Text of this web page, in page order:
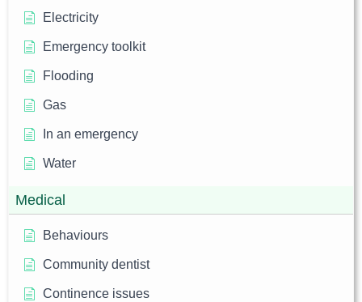
Electricity
Emergency toolkit
Flooding
Gas
In an emergency
Water
Medical
Behaviours
Community dentist
Continence issues